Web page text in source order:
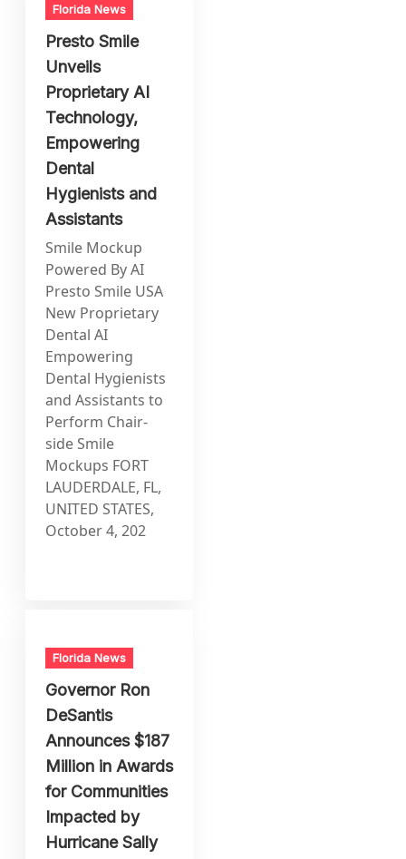
Florida News
Presto Smile
Unveils
Proprietary AI
Technology,
Empowering
Dental
Hygienists and
Assistants
Smile Mockup
Powered By AI
Presto Smile USA
New Proprietary
Dental AI
Empowering
Dental Hygienists
and Assistants to
Perform Chair-
side Smile
Mockups FORT
LAUDERDALE, FL,
UNITED STATES,
October 4, 202
Florida News
Governor Ron
DeSantis
Announces $187
Million in Awards
for Communities
Impacted by
Hurricane Sally